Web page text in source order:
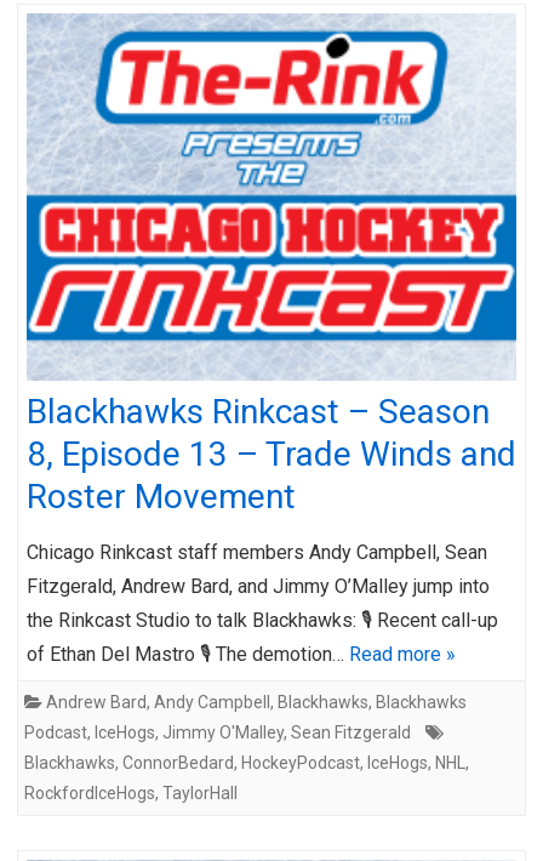
Blackhawks Rinkcast – Season
8, Episode 13 – Trade Winds and
Roster Movement
Chicago Rinkcast staff members Andy Campbell, Sean
Fitzgerald, Andrew Bard, and Jimmy O’Malley jump into
the Rinkcast Studio to talk Blackhawks: 🎙️ Recent call-up
of Ethan Del Mastro 🎙️ The demotion… Read more »
Andrew Bard, Andy Campbell , Blackhawks, Blackhawks
Podcast, IceHogs, Jimmy O'Malley, Sean Fitzgerald
Blackhawks, ConnorBedard, HockeyPodcast, IceHogs, NHL ,
RockfordIceHogs, TaylorHall